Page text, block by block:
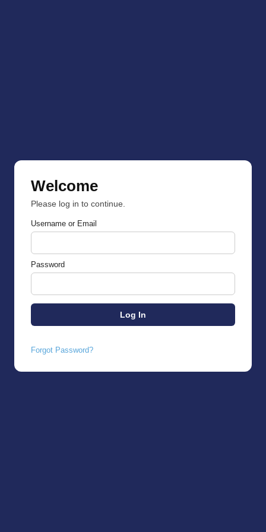
Welcome
Please log in to continue.
Username or Email
Password
Forgot Password?